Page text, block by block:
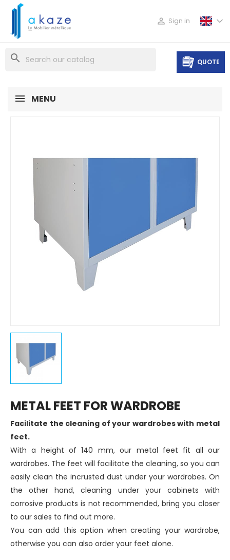
 Sign in
search QUOTE
MENU
METAL FEET FOR WARDROBE
Facilitate the cleaning of your wardrobes with metal
feet.
With a height of 140 mm, our metal feet fit all our
wardrobes. The feet will facilitate the cleaning, so you can
easily clean the incrusted dust under your wardrobes. On
the other hand, cleaning under your cabinets with
corrosive products is not recommended, bring you closer
to our sales to find out more.
You can add this option when creating your wardrobe,
otherwise you can also order your feet alone.